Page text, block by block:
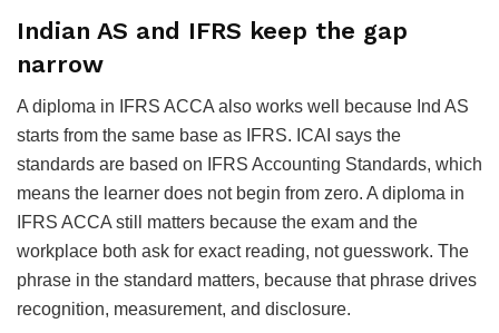
Indian AS and IFRS keep the gap
narrow
A diploma in IFRS ACCA also works well because Ind AS
starts from the same base as IFRS. ICAI says the
standards are based on IFRS Accounting Standards, which
means the learner does not begin from zero. A diploma in
IFRS ACCA still matters because the exam and the
workplace both ask for exact reading, not guesswork. The
phrase in the standard matters, because that phrase drives
recognition, measurement, and disclosure.